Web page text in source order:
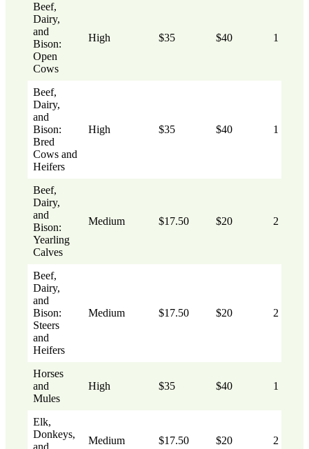
Beef,
Dairy,
and
Bison:
Open
Cows
High $35 $40 1
Beef,
Dairy,
and
Bison:
Bred
Cows and
Heifers
High $35 $40 1
Beef,
Dairy,
and
Bison:
Yearling
Calves
Medium $17.50 $20 2
Beef,
Dairy,
and
Bison:
Steers
and
Heifers
Medium $17.50 $20 2
Horses
and
Mules
High $35 $40 1
Elk,
Donkeys,
and
Medium $17.50 $20 2